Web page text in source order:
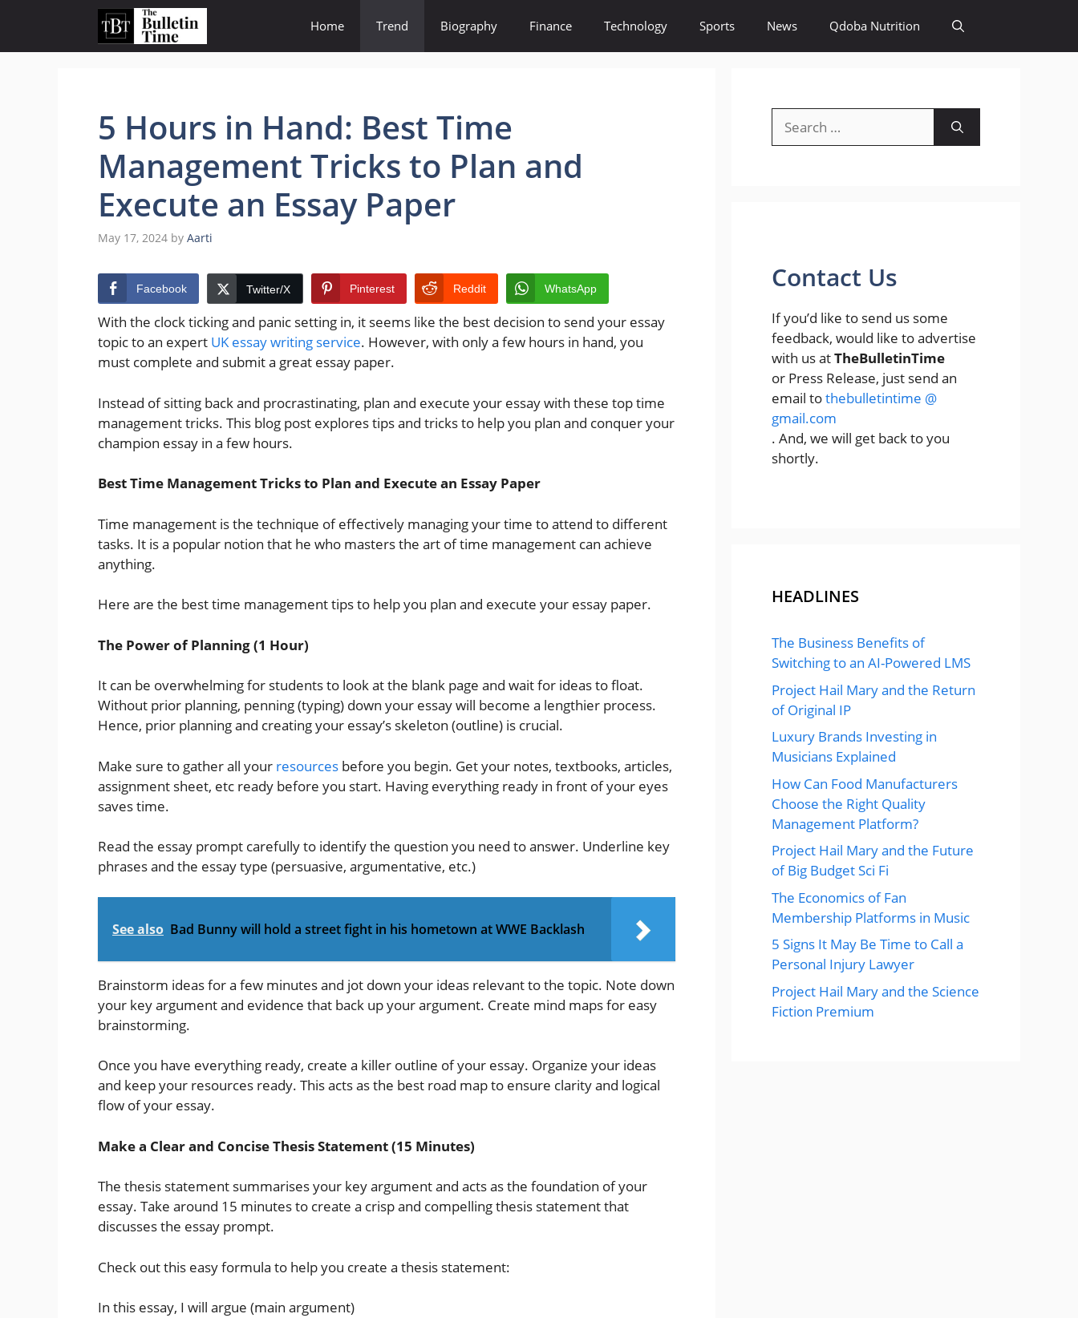
content
Home Trend Biography Finance Technology Sports News Qdoba Nutrition
5 Hours in Hand: Best Time
Management Tricks to Plan and
Execute an Essay Paper
May 17, 2024 by Aarti
Facebook Twitter/X Pinterest Reddit WhatsApp
With the clock ticking and panic setting in, it seems like the best decision to send your essay
topic to an expert UK essay writing service. However, with only a few hours in hand, you
must complete and submit a great essay paper.
Instead of sitting back and procrastinating, plan and execute your essay with these top time
management tricks. This blog post explores tips and tricks to help you plan and conquer your
champion essay in a few hours.
Best Time Management Tricks to Plan and Execute an Essay Paper
Time management is the technique of effectively managing your time to attend to different
tasks. It is a popular notion that he who masters the art of time management can achieve
anything.
Here are the best time management tips to help you plan and execute your essay paper.
The Power of Planning (1 Hour)
It can be overwhelming for students to look at the blank page and wait for ideas to float.
Without prior planning, penning (typing) down your essay will become a lengthier process.
Hence, prior planning and creating your essay’s skeleton (outline) is crucial.
Make sure to gather all your resources before you begin. Get your notes, textbooks, articles,
assignment sheet, etc ready before you start. Having everything ready in front of your eyes
saves time.
Read the essay prompt carefully to identify the question you need to answer. Underline key
phrases and the essay type (persuasive, argumentative, etc.)
See also Bad Bunny will hold a street fight in his hometown at WWE Backlash
Brainstorm ideas for a few minutes and jot down your ideas relevant to the topic. Note down
your key argument and evidence that back up your argument. Create mind maps for easy
brainstorming.
Once you have everything ready, create a killer outline of your essay. Organize your ideas
and keep your resources ready. This acts as the best road map to ensure clarity and logical
flow of your essay.
Make a Clear and Concise Thesis Statement (15 Minutes)
The thesis statement summarises your key argument and acts as the foundation of your
essay. Take around 15 minutes to create a crisp and compelling thesis statement that
discusses the essay prompt.
Check out this easy formula to help you create a thesis statement:
In this essay, I will argue (main argument)
for:
Contact Us
If you’d like to send us some
feedback, would like to advertise
with us atTheBulletinTime
or Press Release, just send an
email tothebulletintime @
gmail.com
. And, we will get back to you
shortly.
HEADLINES
The Business Benefits of
Switching to an AI-Powered LMS
Project Hail Mary and the Return
of Original IP
Luxury Brands Investing in
Musicians Explained
How Can Food Manufacturers
Choose the Right Quality
Management Platform?
Project Hail Mary and the Future
of Big Budget Sci Fi
The Economics of Fan
Membership Platforms in Music
5 Signs It May Be Time to Call a
Personal Injury Lawyer
Project Hail Mary and the Science
Fiction Premium